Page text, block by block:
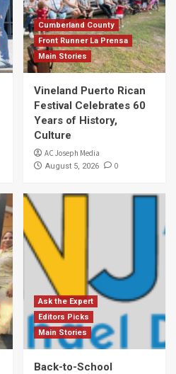
Cumberland County
Front Runner La Prensa
Main Stories
Vineland Puerto Rican
Festival Celebrates 60
Years of History,
Culture
AC Joseph Media
August 5, 2026 0
Ask the Expert
Editors Picks
Main Stories
Back-to-School